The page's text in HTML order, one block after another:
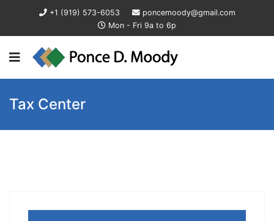
+1 (919) 573-6053
poncemoody@gmail.com
Mon - Fri 9a to 6p
Tax Center